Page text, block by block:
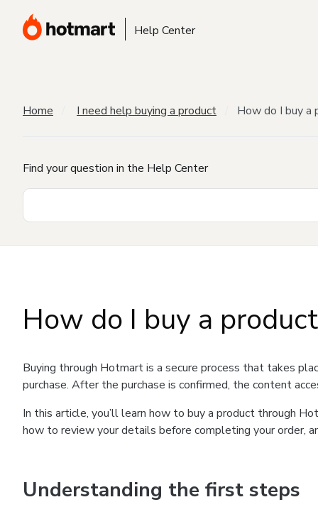
Help Center
Home I need help buying a product How do I buy a
Find your question in the Help Center
How do I buy a
Buying through Hotmart is a secure process that takes
purchase. After the purchase is confirmed, the content
In this article, you’ll learn how to buy a product through
how to review your details before completing your order,
Understanding the first steps